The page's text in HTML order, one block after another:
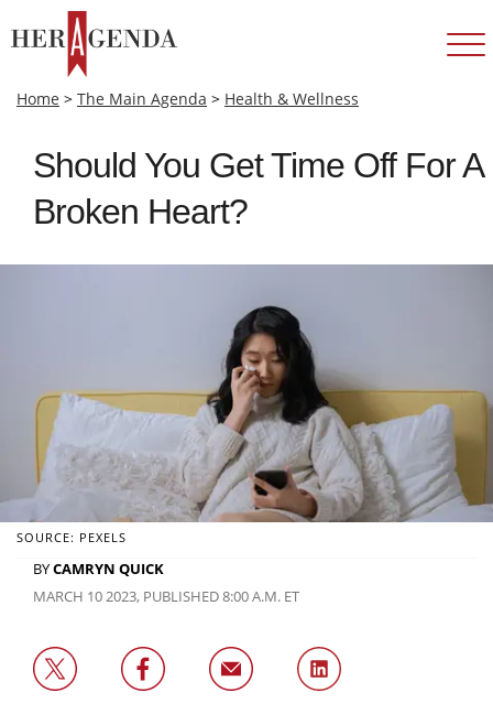
Home > The Main Agenda > Health & Wellness
Should You Get Time Off For A
Broken Heart?
SOURCE: PEXELS
BYCAMRYN QUICK
MARCH 10 2023, PUBLISHED 8:00 A.M. ET